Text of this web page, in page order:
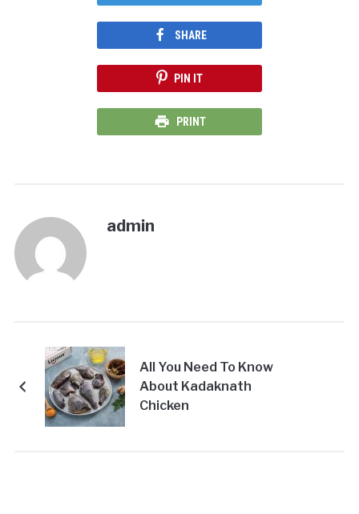
SHARE
PIN IT
PRINT
admin
All You Need To Know
About Kadaknath
Chicken